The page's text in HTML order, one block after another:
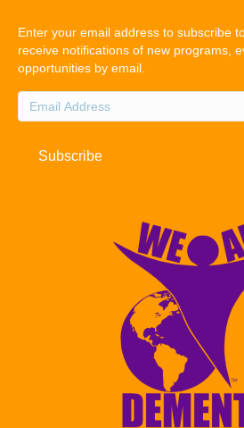
Enter your email address to subscribe
receive notifications of new programs,
opportunities by email.
Email
Address
Subscribe